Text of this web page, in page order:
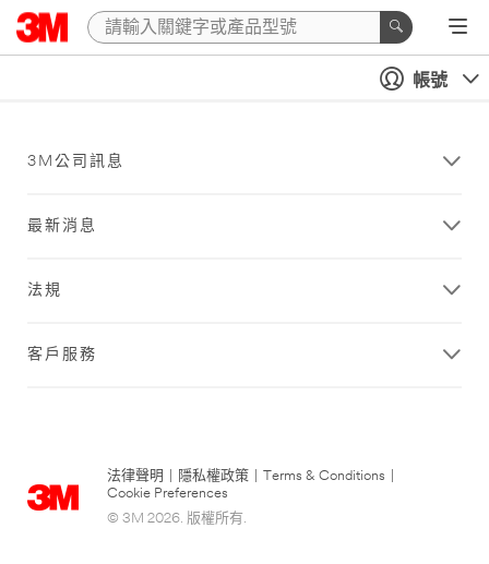
帳號
3M公司訊息
最新消息
法規
客戶服務
法律聲明 隱私權政策 Terms & Conditions
Cookie Preferences
© 3M 2026. 版權所有.